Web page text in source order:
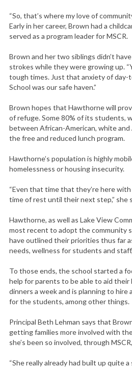
“So, that’s where my love of
Early in her career, Brown had a
served as a program leader for MSCR.
Brown and her two siblings didn’t
strokes while they were growing up.
tough times. Just that anxiety of day-
School was our safe haven.”
Brown hopes that Hawthorne will
of refuge. Some 80% of its students,
between African-American, white and
the free and reduced lunch program.
Hawthorne’s population is highly
homelessness or housing insecurity.
“Even that time that they’re here
time of rest until their next step,” she
Hawthorne, as well as Lake View
most recent to adopt the community
have outlined their priorities thus far
needs, wellness for students and
To those ends, the school started a
help for parents to be able to aid their
dinners a week and is planning to hire
for the students, among other things.
Principal Beth Lehman says that
getting families more involved with
she’s been so involved, through
“She really already had built up quite